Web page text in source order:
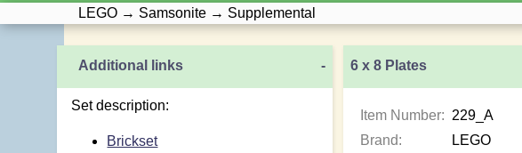
LEGO → Samsonite → Supplemental
6 x 8 Plates
Item Number: 229_A
Brand:
LEGO
Additional links -
Set description:
Brickset